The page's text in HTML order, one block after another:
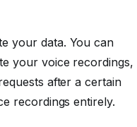
your data. You can
your voice recordings,
after a certain
recordings entirely.